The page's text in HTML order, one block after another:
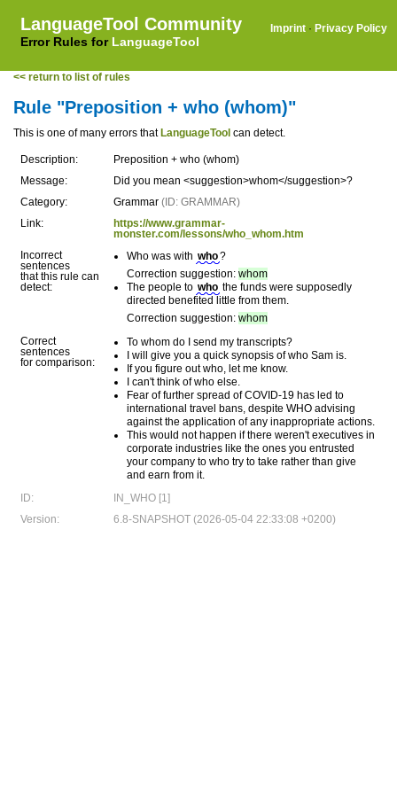
LanguageTool Community
Error Rules for LanguageTool
Imprint · Privacy Policy
<< return to list of rules
Rule "Preposition + who (whom)"
This is one of many errors that LanguageTool can detect.
Description:
Preposition + who (whom)
Message:
Did you mean <suggestion>whom</suggestion>?
Category:
Grammar (ID: GRAMMAR)
Link:
https://www.grammar-
monster.com/lessons/who_whom.htm
Incorrect
sentences
that this rule can
detect:
Who was with who?
Correction suggestion: whom
The people to who the funds were supposedly
directed benefited little from them.
Correction suggestion: whom
Correct
sentences
for comparison:
To whom do I send my transcripts?
I will give you a quick synopsis of who Sam is.
If you figure out who, let me know.
I can't think of who else.
Fear of further spread of COVID-19 has led to
international travel bans, despite WHO advising
against the application of any inappropriate actions.
This would not happen if there weren't executives in
corporate industries like the ones you entrusted
your company to who try to take rather than give
and earn from it.
ID:
IN_WHO [1]
Version:
6.8-SNAPSHOT (2026-05-04 22:33:08 +0200)